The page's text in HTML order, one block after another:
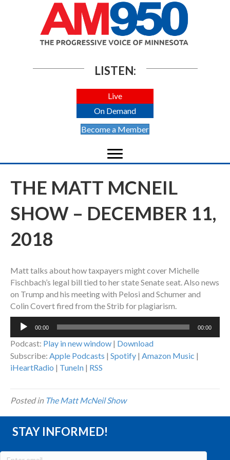
LISTEN:
Live
On Demand
Become a Member
THE MATT MCNEIL
SHOW – DECEMBER 11,
2018
Matt talks about how taxpayers might cover Michelle
Fischbach’s legal bill tied to her state Senate seat. Also news
on Trump and his meeting with Pelosi and Schumer and
Colin Covert fired from the Strib for plagiarism.
Audio
00:00 00:00
Podcast: Play in new window | Download
Subscribe: Apple Podcasts | Spotify | Amazon Music |
iHeartRadio | TuneIn | RSS
Posted in The Matt McNeil Show
STAY INFORMED!